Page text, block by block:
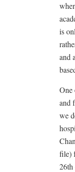
is
and
One
and
we
file)
26th